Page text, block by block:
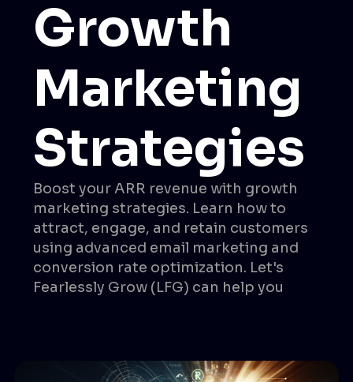
Growth
Marketing
Strategies
Boost your ARR revenue with growth
marketing strategies. Learn how to
attract, engage, and retain customers
using advanced email marketing and
conversion rate optimization. Let's
Fearlessly Grow (LFG) can help you